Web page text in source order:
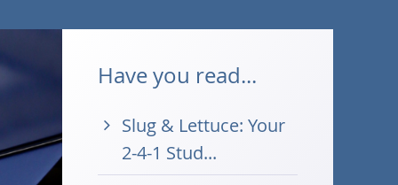
Have you read...
Slug & Lettuce: Your
2-4-1 Stud...